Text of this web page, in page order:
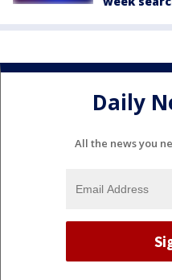
Daily
All the news you